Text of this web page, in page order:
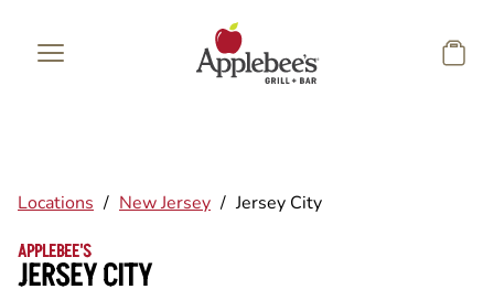
Locations / New Jersey / Jersey City
APPLEBEE'S
JERSEY CITY